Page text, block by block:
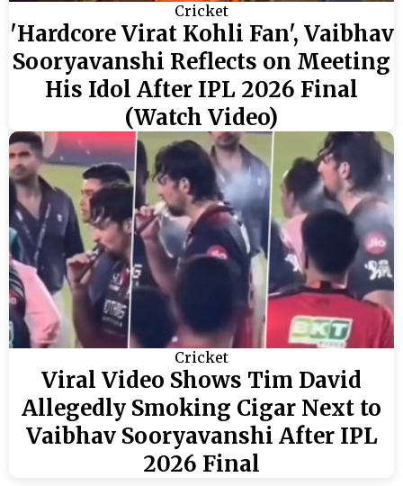
Cricket
'Hardcore Virat Kohli Fan', Vaibhav
Sooryavanshi Reflects on Meeting
His Idol After IPL 2026 Final
(Watch Video)
Cricket
Viral Video Shows Tim David
Allegedly Smoking Cigar Next to
Vaibhav Sooryavanshi After IPL
2026 Final